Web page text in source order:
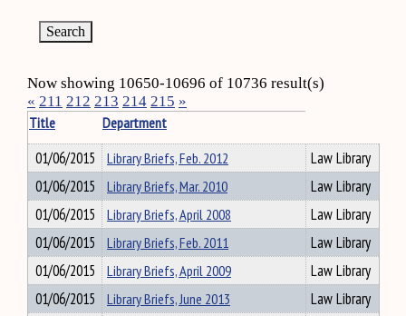
Now showing 10650-10696 of 10736 result(s)
« 211 212 213 214 215 »
Title
Department
01/06/2015
Library Briefs, Feb. 2012
Law Library
01/06/2015
Library Briefs, Mar. 2010
Law Library
01/06/2015
Library Briefs, April 2008
Law Library
01/06/2015
Library Briefs, Feb. 2011
Law Library
01/06/2015
Library Briefs, April 2009
Law Library
01/06/2015
Library Briefs, June 2013
Law Library